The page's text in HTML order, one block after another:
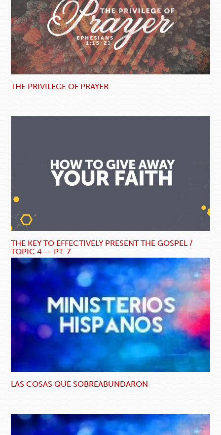
THE PRIVILEGE OF PRAYER
THE KEY TO EFFECTIVELY PRESENT THE GOSPEL /
TOPIC 4 -- PT. 7
LAS COSAS QUE SOBREABUNDARON